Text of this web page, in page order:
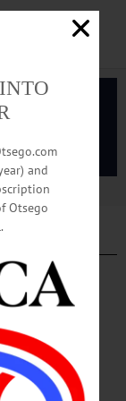
for
risk sites. Sites
attention from the
staff from
and
Otsego